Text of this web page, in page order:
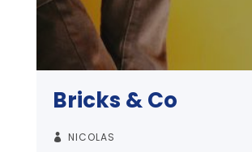
Bricks & Co
NICOLAS